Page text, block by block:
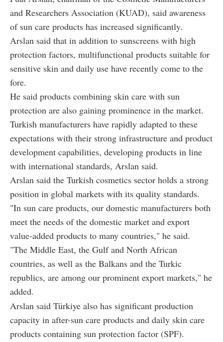
and Researchers Association (KUAD), said awareness
of sun care products has increased significantly.
Arslan said that in addition to sunscreens with high
protection factors, multifunctional products suitable for
sensitive skin and daily use have recently come to the
fore.
He said products combining skin care with sun
protection are also gaining prominence in the market.
Turkish manufacturers have rapidly adapted to these
expectations with their strong infrastructure and product
development capabilities, developing products in line
with international standards, Arslan said.
Arslan said the Turkish cosmetics sector holds a strong
position in global markets with its quality standards.
"In sun care products, our domestic manufacturers both
meet the needs of the domestic market and export
value-added products to many countries," he said.
"The Middle East, the Gulf and North African
countries, as well as the Balkans and the Turkic
republics, are among our prominent export markets," he
added.
Arslan said Türkiye also has significant production
capacity in after-sun care products and daily skin care
products containing sun protection factor (SPF).